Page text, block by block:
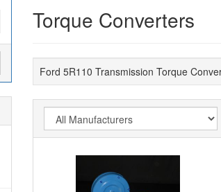
Torque Converters
Ford 5R110 Transmission Torque